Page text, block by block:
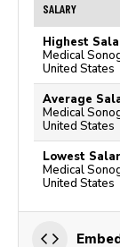
SALARY
Highest
Medical
United States
Average
Medical
United States
Lowest
Medical
United States